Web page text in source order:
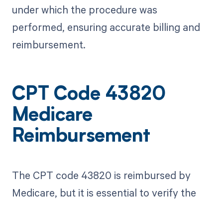
under which the procedure was
performed, ensuring accurate billing and
reimbursement.
CPT Code 43820
Medicare
Reimbursement
The CPT code 43820 is reimbursed by
Medicare, but it is essential to verify the